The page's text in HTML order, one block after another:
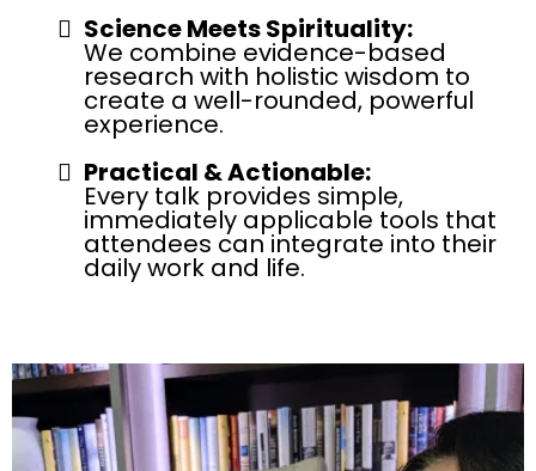
Science Meets Spirituality:
We combine evidence-based
research with holistic wisdom to
create a well-rounded, powerful
experience.
Practical & Actionable:
Every talk provides simple,
immediately applicable tools that
attendees can integrate into their
daily work and life.